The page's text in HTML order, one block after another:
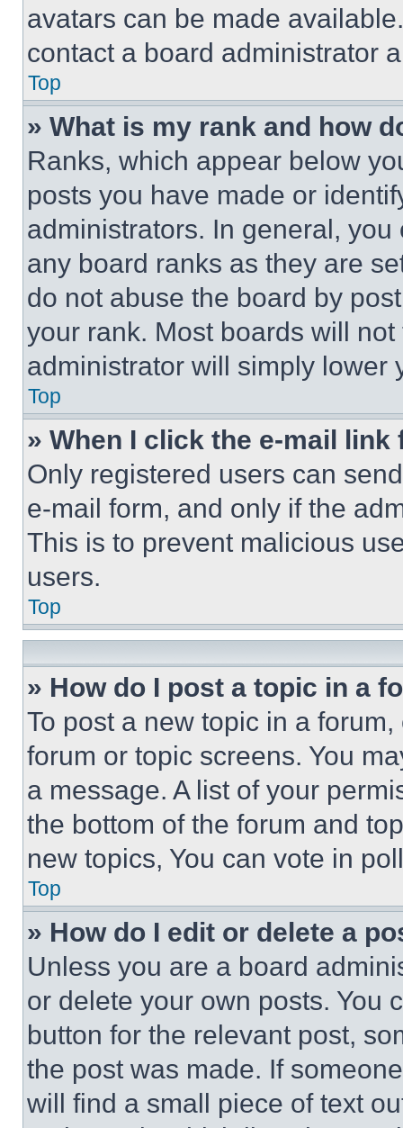
avatars can be made
contact a board administrator
Top
» What is my rank and how
Ranks, which appear below
posts you have made or
administrators. In general,
any board ranks as they are
do not abuse the board by
your rank. Most boards will
administrator will simply lower
Top
» When I click the e-mail
Only registered users can
e-mail form, and only if the
This is to prevent malicious
users.
Top
» How do I post a topic in a
To post a new topic in a
forum or topic screens. You
a message. A list of your
the bottom of the forum and
new topics, You can vote in
Top
» How do I edit or delete a
Unless you are a board
or delete your own posts. You
button for the relevant post,
the post was made. If
will find a small piece of text